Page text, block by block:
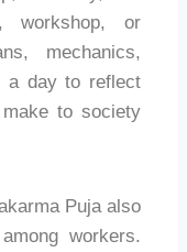
workshop, or
mechanics,
a day to reflect
to society
Puja also
workers.